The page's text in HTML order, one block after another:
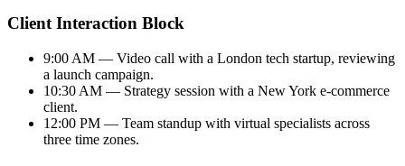
Client Interaction Block
9:00 AM — Video call with a London tech startup, reviewing
a launch campaign.
10:30 AM — Strategy session with a New York e-commerce
client.
12:00 PM — Team standup with virtual specialists across
three time zones.